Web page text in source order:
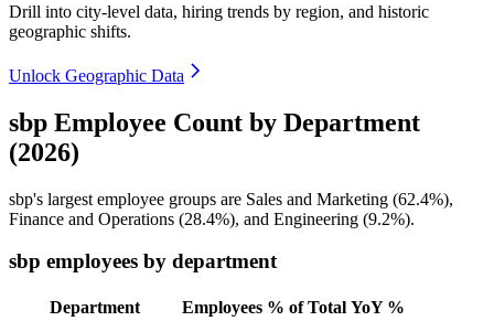
Drill into city-level data, hiring trends by region, and historic
geographic shifts.
Unlock Geographic Data
sbp Employee Count by Department
(2026)
sbp's largest employee groups are Sales and Marketing (62.4%),
Finance and Operations (28.4%), and Engineering (9.2%).
sbp employees by department
Department Employees % of Total YoY %